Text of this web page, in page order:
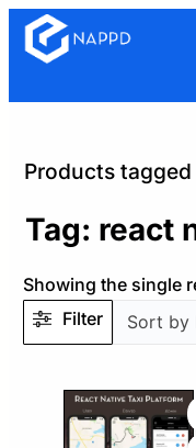
Products
Tag: react
Showing the single
Filter